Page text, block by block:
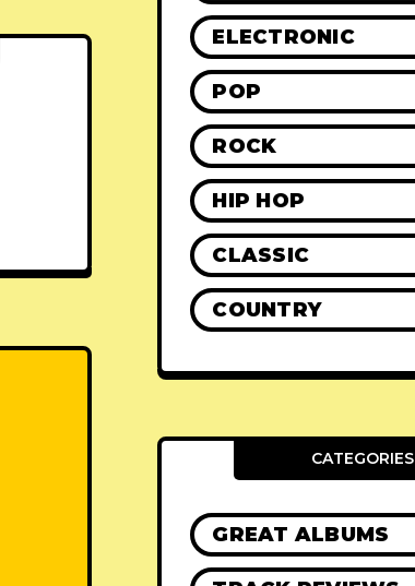
ELECTRONIC
POP
ROCK
HIP HOP
CLASSIC
COUNTRY
CATEGORIES
GREAT ALBUMS